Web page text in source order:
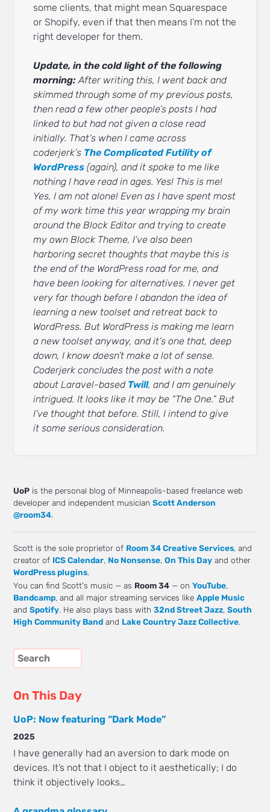
some clients, that might mean Squarespace
or Shopify, even if that then means I’m not the
right developer for them.
Update, in the cold light of the following
morning:After writing this, I went back and
skimmed through some of my previous posts,
then read a few other people’s posts I had
linked to but had not given a close read
initially. That’s when I came across
coderjerk’s The Complicated Futility of
WordPress (again), and it spoke to me like
nothing I have read in ages. Yes! This is me!
Yes, I am not alone! Even as I have spent most
of my work time this year wrapping my brain
around the Block Editor and trying to create
my own Block Theme, I’ve also been
harboring secret thoughts that maybe this is
the end of the WordPress road for me, and
have been looking for alternatives. I never get
very far though before I abandon the idea of
learning a new toolset and retreat back to
WordPress. But WordPress is making me learn
a new toolset anyway, and it’s one that, deep
down, I know doesn’t make a lot of sense.
Coderjerk concludes the post with a note
about Laravel-based Twill, and I am genuinely
intrigued. It looks like it may be “The One.” But
I’ve thought that before. Still, I intend to give
it some serious consideration.
UoP is the personal blog of Minneapolis-based freelance web
developer and independent musicianScott Anderson
@room34.
Scott is the sole proprietor of Room 34 Creative Services, and
creator of ICS Calendar, No Nonsense,On This Day and other
WordPress plugins.
You can find Scott's music — as Room 34 — onYouTube,
Bandcamp, and all major streaming services likeApple Music
andSpotify. He also plays bass with32nd Street Jazz,South
High Community Band and Lake Country Jazz Collective.
On This Day
UoP: Now featuring “Dark Mode”
2025
I have generally had an aversion to dark mode on
devices. It’s not that I object to it aesthetically; I do
think it objectively looks…